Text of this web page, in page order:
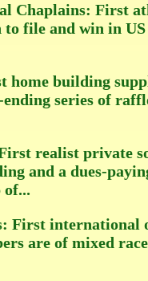
Chaplains: First
to file and win in
home building
series of
realist private
and a dues-
of...
First international
are of mixed